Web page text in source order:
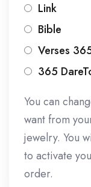
Link
Bible
Verses
365
You can
want from
jewelry. You
to activate
order.